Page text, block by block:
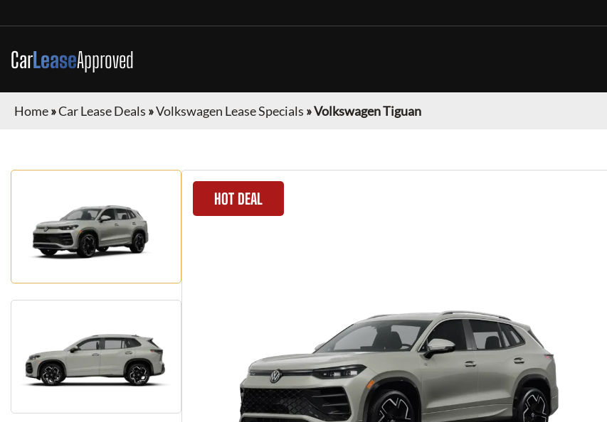
CarLeaseApproved
Home»Car Lease Deals »Volkswagen Lease Specials »Volkswagen Tiguan
HOT DEAL